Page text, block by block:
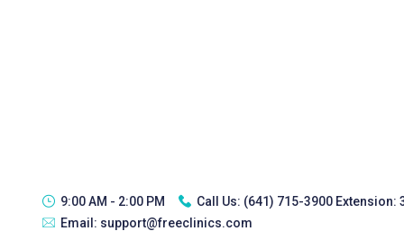
9:00 AM - 2:00 PM Call Us: (641) 715-3900 Extension:
Email: support@freeclinics.com